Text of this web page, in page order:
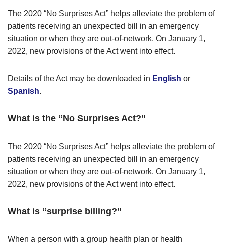
The 2020 “No Surprises Act” helps alleviate the problem of
patients receiving an unexpected bill in an emergency
situation or when they are out-of-network. On January 1,
2022, new provisions of the Act went into effect.
Details of the Act may be downloaded in English or
Spanish.
What is the “No Surprises Act?”
The 2020 “No Surprises Act” helps alleviate the problem of
patients receiving an unexpected bill in an emergency
situation or when they are out-of-network. On January 1,
2022, new provisions of the Act went into effect.
What is “surprise billing?”
When a person with a group health plan or health